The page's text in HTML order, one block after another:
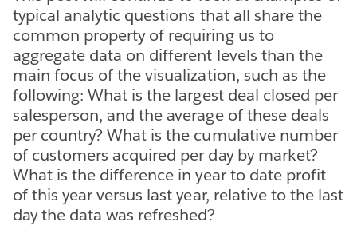
typical analytic questions that all share the
common property of requiring us to
aggregate data on different levels than the
main focus of the visualization, such as the
following: What is the largest deal closed per
salesperson, and the average of these deals
per country? What is the cumulative number
of customers acquired per day by market?
What is the difference in year to date profit
of this year versus last year, relative to the last
day the data was refreshed?